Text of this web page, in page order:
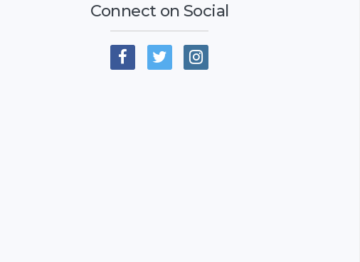
Connect on Social